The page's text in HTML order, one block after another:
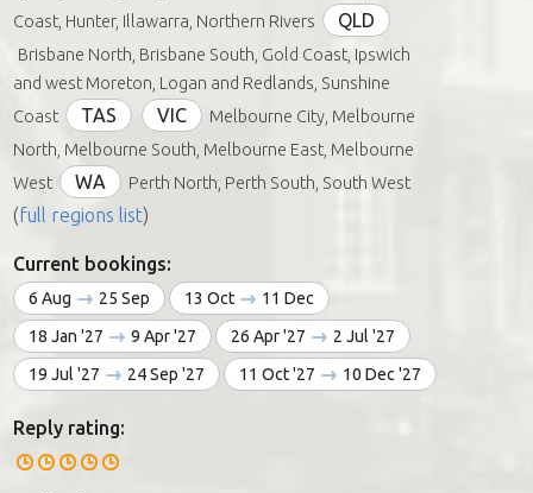
Coast, Hunter, Illawarra, Northern Rivers
QLD
Brisbane North, Brisbane South, Gold Coast, Ipswich
and west Moreton, Logan and Redlands, Sunshine
Coast
TAS VIC
Melbourne City, Melbourne
North, Melbourne South, Melbourne East, Melbourne
West
WA Perth North, Perth South, South West
(full regions list)
Current bookings:
6 Aug 25 Sep 13 Oct
11 Dec
18 Jan '27
9 Apr '27 26 Apr '27
2 Jul '27
19 Jul '27
24 Sep '27 11 Oct '27 10 Dec '27
Reply rating: